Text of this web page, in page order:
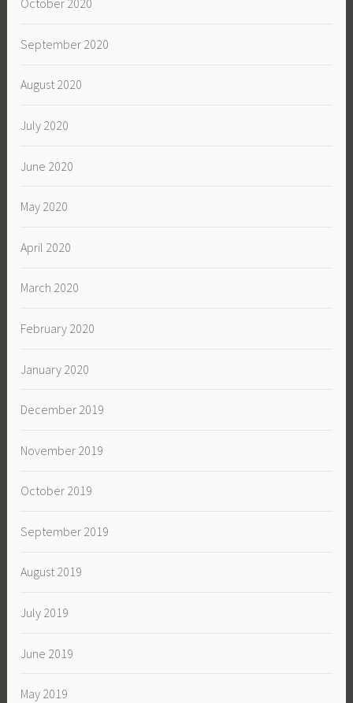
October 2020
September 2020
August 2020
July 2020
June 2020
May 2020
April 2020
March 2020
February 2020
January 2020
December 2019
November 2019
October 2019
September 2019
August 2019
July 2019
June 2019
May 2019